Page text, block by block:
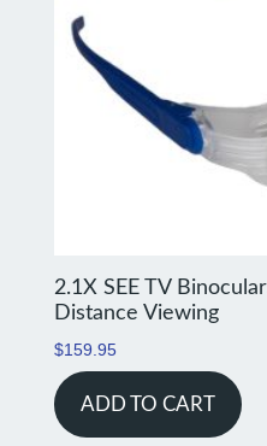
2.1X SEE TV
Distance Viewing
$159.95
ADD TO CART